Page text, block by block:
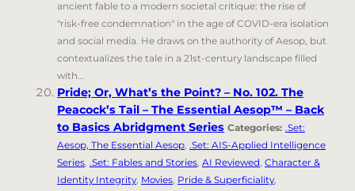
ancient fable to a modern societal critique: the rise of
"risk-free condemnation" in the age of COVID-era isolation
and social media. He draws on the authority of Aesop, but
contextualizes the tale in a 21st-century landscape filled
with...
Pride; Or, What’s the Point? – No. 102. The
Peacock’s Tail – The Essential Aesop™ – Back
to Basics Abridgment Series Categories: .Set:
Aesop, The Essential Aesop, .Set: AIS-Applied Intelligence
Series, .Set: Fables and Stories, AI Reviewed, Character &
Identity Integrity, Movies, Pride & Superficiality,